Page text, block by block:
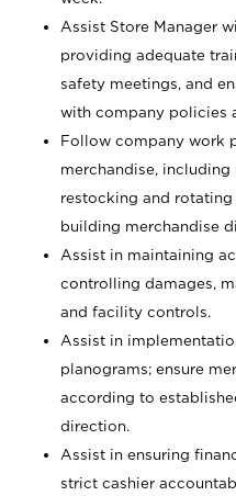
Assist Store Manager
providing adequate
safety meetings, and
with company policies
Follow company work
merchandise,
restocking and rotating
building merchandise
Assist in maintaining
controlling damages,
and facility controls.
Assist in
planograms; ensure
according to
direction.
Assist in ensuring
strict cashier